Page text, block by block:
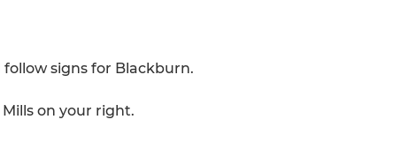
signs for Blackburn.
on your right.